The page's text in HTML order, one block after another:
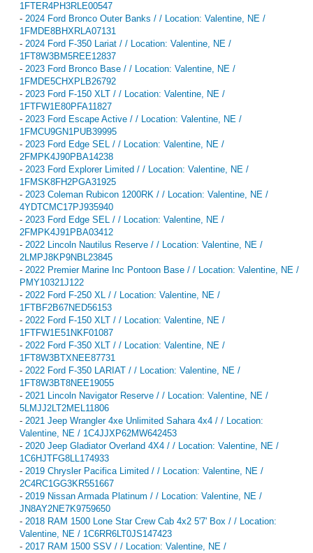
1FTER4PH3RLE00547
- 2024 Ford Bronco Outer Banks / / Location: Valentine, NE /
1FMDE8BHXRLA07131
- 2024 Ford F-350 Lariat / / Location: Valentine, NE /
1FT8W3BM5REE12837
- 2023 Ford Bronco Base / / Location: Valentine, NE /
1FMDE5CHXPLB26792
- 2023 Ford F-150 XLT / / Location: Valentine, NE /
1FTFW1E80PFA11827
- 2023 Ford Escape Active / / Location: Valentine, NE /
1FMCU9GN1PUB39995
- 2023 Ford Edge SEL / / Location: Valentine, NE /
2FMPK4J90PBA14238
- 2023 Ford Explorer Limited / / Location: Valentine, NE /
1FMSK8FH2PGA31925
- 2023 Coleman Rubicon 1200RK / / Location: Valentine, NE /
4YDTCMC17PJ935940
- 2023 Ford Edge SEL / / Location: Valentine, NE /
2FMPK4J91PBA03412
- 2022 Lincoln Nautilus Reserve / / Location: Valentine, NE /
2LMPJ8KP9NBL23845
- 2022 Premier Marine Inc Pontoon Base / / Location: Valentine, NE /
PMY10321J122
- 2022 Ford F-250 XL / / Location: Valentine, NE /
1FTBF2B67NED56153
- 2022 Ford F-150 XLT / / Location: Valentine, NE /
1FTFW1E51NKF01087
- 2022 Ford F-350 XLT / / Location: Valentine, NE /
1FT8W3BTXNEE87731
- 2022 Ford F-350 LARIAT / / Location: Valentine, NE /
1FT8W3BT8NEE19055
- 2021 Lincoln Navigator Reserve / / Location: Valentine, NE /
5LMJJ2LT2MEL11806
- 2021 Jeep Wrangler 4xe Unlimited Sahara 4x4 / / Location:
Valentine, NE / 1C4JJXP62MW642453
- 2020 Jeep Gladiator Overland 4X4 / / Location: Valentine, NE /
1C6HJTFG8LL174933
- 2019 Chrysler Pacifica Limited / / Location: Valentine, NE /
2C4RC1GG3KR551667
- 2019 Nissan Armada Platinum / / Location: Valentine, NE /
JN8AY2NE7K9759650
- 2018 RAM 1500 Lone Star Crew Cab 4x2 5'7' Box / / Location:
Valentine, NE / 1C6RR6LT0JS147423
- 2017 RAM 1500 SSV / / Location: Valentine, NE /